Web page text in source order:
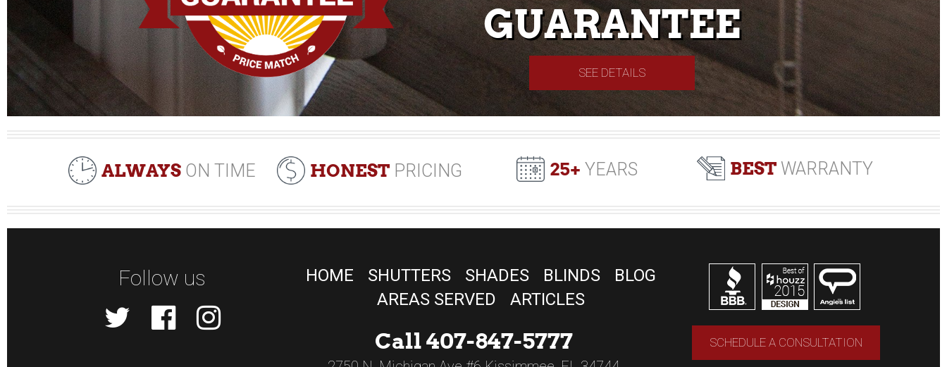
GUARANTEE
SEE DETAILS
ALWAYS ON TIME HONEST PRICING 25+ YEARS BESTWARRANTY
Follow us HOME SHUTTERS SHADES BLINDS
BLOG
AREAS SERVED
ARTICLES
Call 407-847-5777 SCHEDULE A CONSULTATION